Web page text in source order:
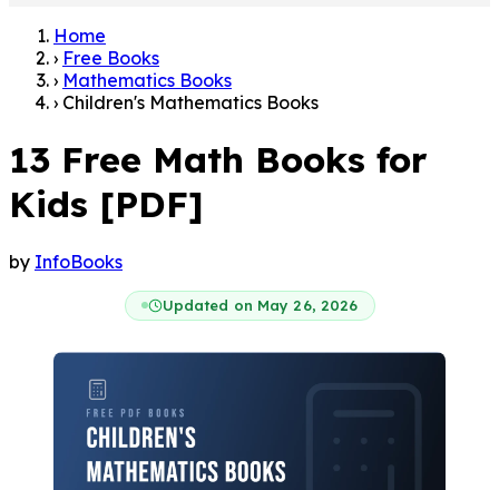
Home
› Free Books
› Mathematics Books
› Children's Mathematics Books
13 Free Math Books for
Kids [PDF]
by InfoBooks
Updated on May 26, 2026